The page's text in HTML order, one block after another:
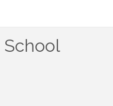
School